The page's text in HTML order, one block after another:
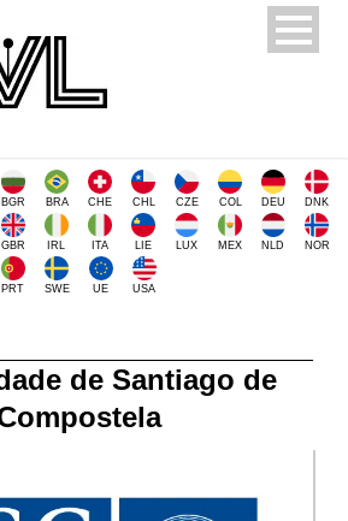
BGR BRA CHE CHL CZE COL DEU DNK
GBR IRL ITA LIE LUX MEX NLD NOR
PRT SWE UE USA
de Santiago de